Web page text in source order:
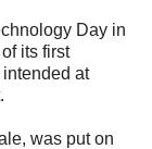
Day in
its first
at
was put on